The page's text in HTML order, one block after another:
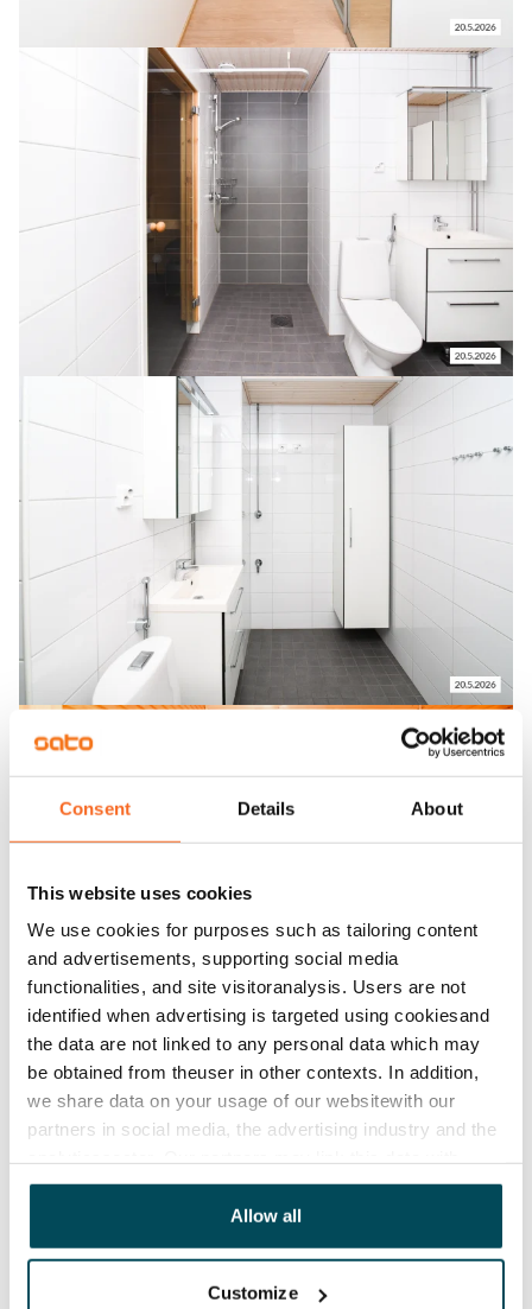
Consent Details About
This website uses cookies
We use cookies for purposes such as tailoring content
and advertisements, supporting social media
functionalities, and site visitoranalysis. Users are not
identified when advertising is targeted using cookiesand
the data are not linked to any personal data which may
be obtained from theuser in other contexts. In addition,
we share data on your usage of our websitewith our
partners in social media, the advertising industry and the
other data that you have providedto them or that has
been collected when you have used their services.
Allow all
Customize